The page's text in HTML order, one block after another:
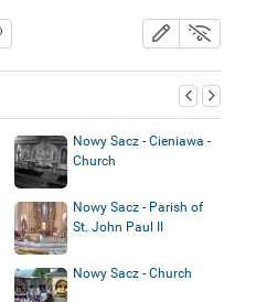
Nowy Sacz - Cieniawa -
Church
Nowy Sacz - Parish of
St. John Paul II
Nowy Sacz - Church